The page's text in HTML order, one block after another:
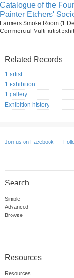
Catalogue of the
Painter-Etchers'
Farmers Smoke Room (1
Commercial Multi-artist
Related Records
1 artist
1 exhibition
1 gallery
Exhibition history
Join us on Facebook
Search
Simple
Advanced
Browse
Resources
Resources